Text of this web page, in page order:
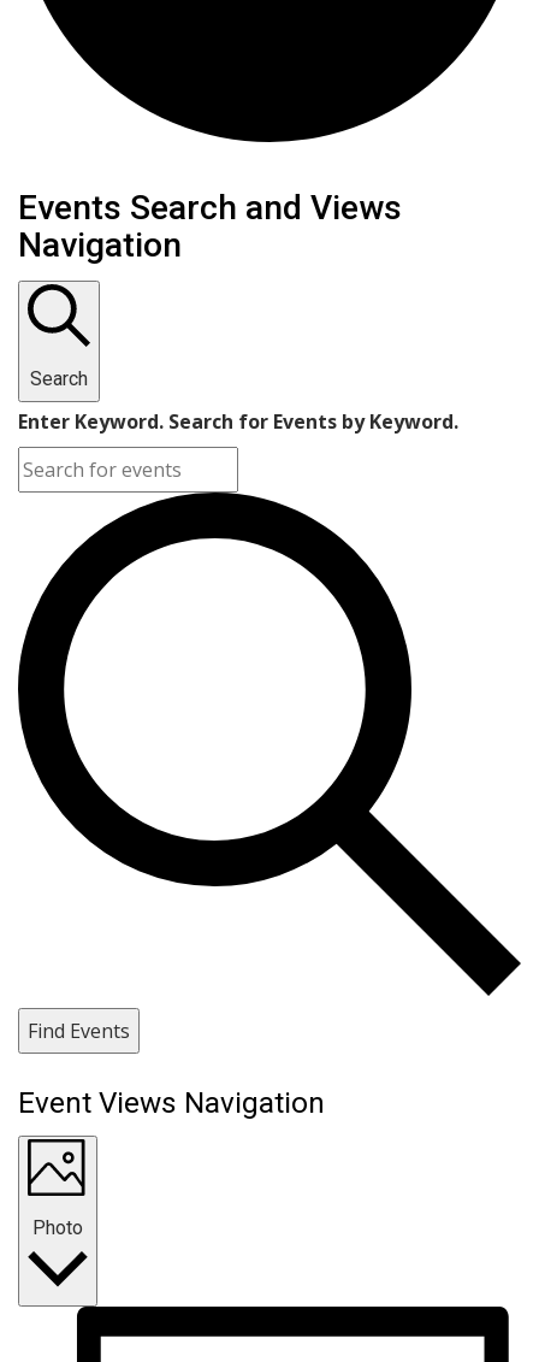
Events
Events Search and Views
Navigation
Search
Enter Keyword. Search for Events by Keyword.
Find Events
Event Views Navigation
Photo